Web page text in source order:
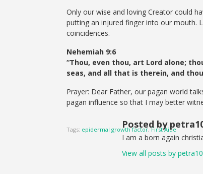
Only our wise and loving Creator could
putting an injured finger into our mouth.
coincidences.
Nehemiah 9:6
“Thou, even thou, art Lord alone;
seas, and all that is therein, and
Prayer: Dear Father, our pagan world
pagan influence so that I may better
Tags: epidermal growth factor,First Aide
Posted by
I am a born again
View all posts by